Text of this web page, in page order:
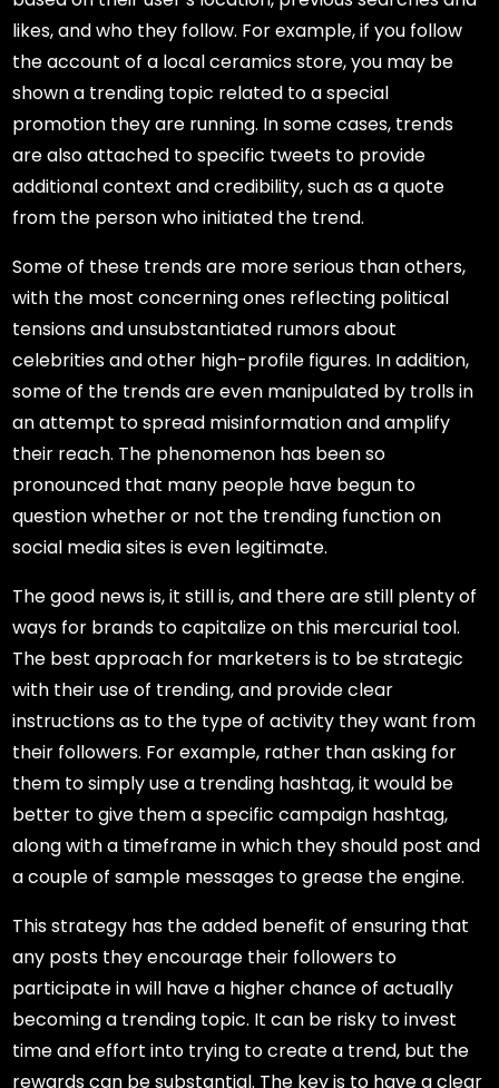
likes, and who they follow. For example, if you follow
the account of a local ceramics store, you may be
shown a trending topic related to a special
promotion they are running. In some cases, trends
are also attached to specific tweets to provide
additional context and credibility, such as a quote
from the person who initiated the trend.
Some of these trends are more serious than others,
with the most concerning ones reflecting political
tensions and unsubstantiated rumors about
celebrities and other high-profile figures. In addition,
some of the trends are even manipulated by trolls in
an attempt to spread misinformation and amplify
their reach. The phenomenon has been so
pronounced that many people have begun to
question whether or not the trending function on
social media sites is even legitimate.
The good news is, it still is, and there are still plenty of
ways for brands to capitalize on this mercurial tool.
The best approach for marketers is to be strategic
with their use of trending, and provide clear
instructions as to the type of activity they want from
their followers. For example, rather than asking for
them to simply use a trending hashtag, it would be
better to give them a specific campaign hashtag,
along with a timeframe in which they should post and
a couple of sample messages to grease the engine.
This strategy has the added benefit of ensuring that
any posts they encourage their followers to
participate in will have a higher chance of actually
becoming a trending topic. It can be risky to invest
time and effort into trying to create a trend, but the
rewards can be substantial. The key is to have a clear